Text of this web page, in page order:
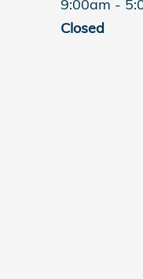
9:00am -
Closed